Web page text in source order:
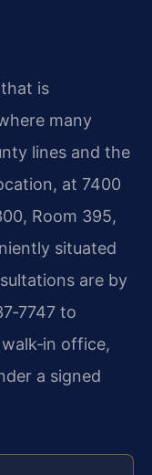
is
many
lines and the
at 7400
Room 395,
situated
are by
to
office,
a signed